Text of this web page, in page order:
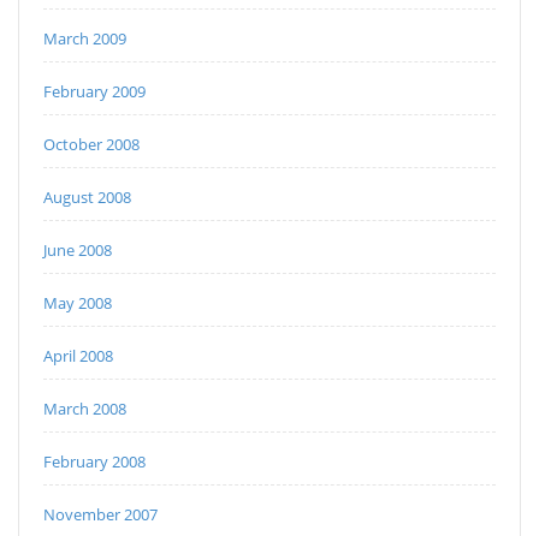
March 2009
February 2009
October 2008
August 2008
June 2008
May 2008
April 2008
March 2008
February 2008
November 2007